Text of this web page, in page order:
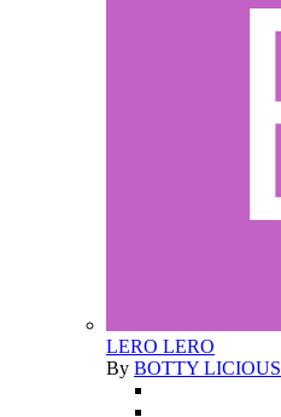
LERO LERO
By BOTTY LICIOUS